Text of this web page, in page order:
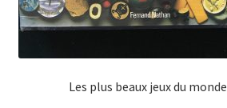
Les plus beaux jeux du monde